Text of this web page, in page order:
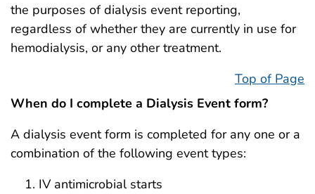
the purposes of dialysis event reporting,
regardless of whether they are currently in use for
hemodialysis, or any other treatment.
Top of Page
When do I complete a Dialysis Event form?
A dialysis event form is completed for any one or a
combination of the following event types:
IV antimicrobial starts